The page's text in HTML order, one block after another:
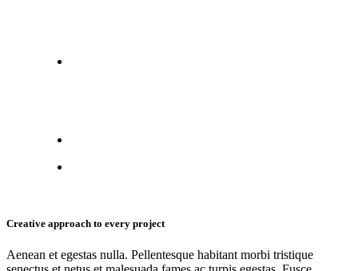
Creative approach to every project
Aenean et egestas nulla. Pellentesque habitant morbi tristique